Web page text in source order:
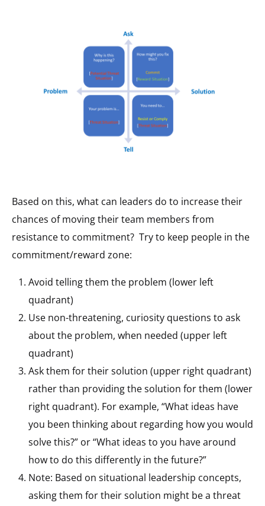
Based on this, what can leaders do to increase their
chances of moving their team members from
resistance to commitment? Try to keep people in the
commitment/reward zone:
Avoid telling them the problem (lower left
quadrant)
Use non-threatening, curiosity questions to ask
about the problem, when needed (upper left
quadrant)
Ask them for their solution (upper right quadrant)
rather than providing the solution for them (lower
right quadrant). For example, “What ideas have
you been thinking about regarding how you would
solve this?” or “What ideas to you have around
how to do this differently in the future?”
Note: Based on situational leadership concepts,
asking them for their solution might be a threat